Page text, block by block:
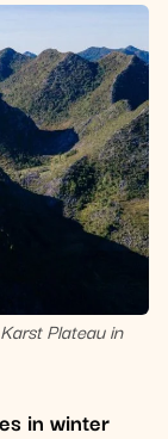
Plateau in
in winter